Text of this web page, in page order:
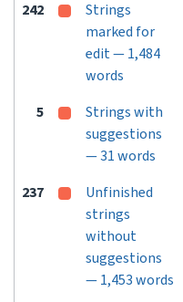
242
Strings
marked for
edit — 1,484
words
5
Strings with
suggestions
— 31 words
237
Unfinished
strings
without
suggestions
— 1,453 words